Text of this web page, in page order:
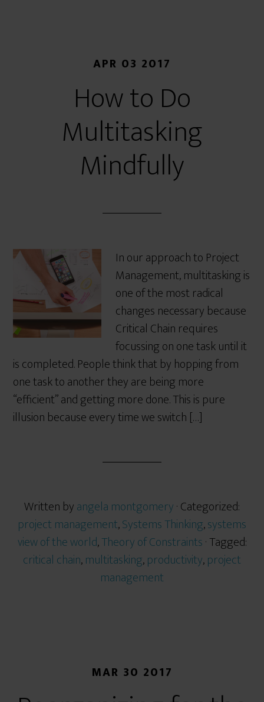
APR 03 2017
How to Do
Multitasking
Mindfully
In our approach to Project
Management, multitasking is
one of the most radical
changes necessary because
Critical Chain requires
focussing on one task until it
is completed. People think that by hopping from
one task to another they are being more
“efficient” and getting more done. This is pure
illusion because every time we switch […]
Written byangela montgomery· Categorized:
project management,Systems Thinking,systems
view of the world,Theory of Constraints· Tagged:
critical chain,multitasking,productivity,project
management
MAR 30 2017